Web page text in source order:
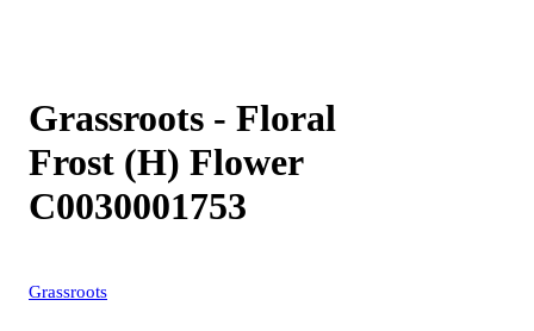
Grassroots - Floral
Frost (H) Flower
C0030001753
Grassroots